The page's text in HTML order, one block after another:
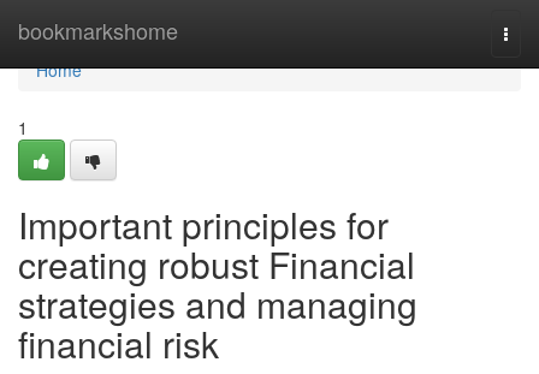
bookmarkshome
Home
Home
1
Important principles for
creating robust Financial
strategies and managing
financial risk